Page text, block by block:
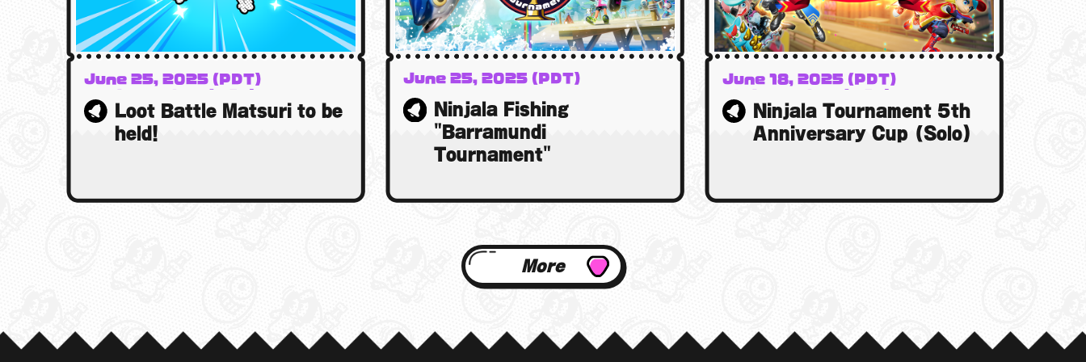
June 25, 2025 (PDT)
26 June 2025 (AEST)
Loot Battle Matsuri to be
held!
June 25, 2025 (PDT)
26 June 2025 (AEST)
Ninjala Fishing
"Barramundi
Tournament"
June 18, 2025 (PDT)
19 June 2025 (AEST)
Ninjala Tournament 5th
Anniversary Cup (Solo)
More